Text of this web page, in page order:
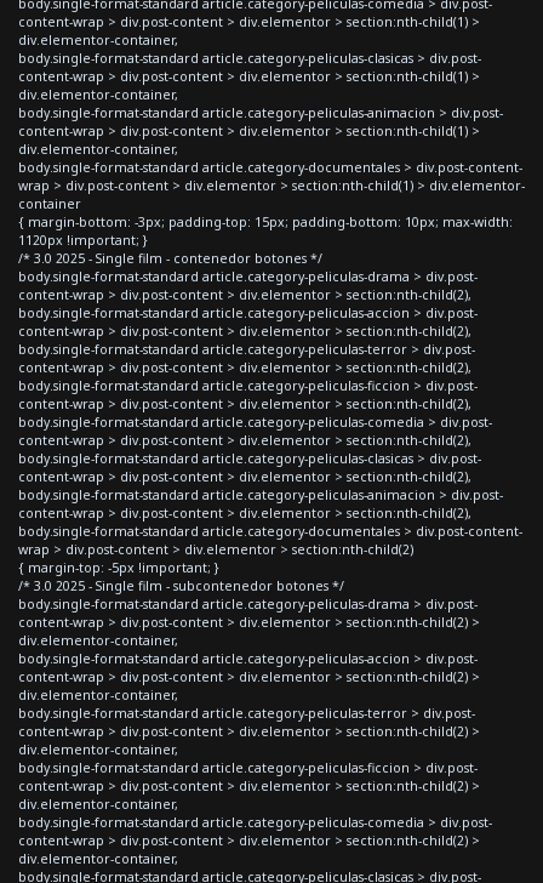
content-wrap > div.post-content > div.elementor > section:nth-child(1) >
div.elementor-container,
body.single-format-standard article.category-peliculas-clasicas > div.post-
content-wrap > div.post-content > div.elementor > section:nth-child(1) >
div.elementor-container,
body.single-format-standard article.category-peliculas-animacion > div.post-
content-wrap > div.post-content > div.elementor > section:nth-child(1) >
div.elementor-container,
body.single-format-standard article.category-documentales > div.post-content-
wrap > div.post-content > div.elementor > section:nth-child(1) > div.elementor-
container
{ margin-bottom: -3px; padding-top: 15px; padding-bottom: 10px; max-width:
1120px !important; }
/* 3.0 2025 - Single film - contenedor botones */
body.single-format-standard article.category-peliculas-drama > div.post-
content-wrap > div.post-content > div.elementor > section:nth-child(2),
body.single-format-standard article.category-peliculas-accion > div.post-
content-wrap > div.post-content > div.elementor > section:nth-child(2),
body.single-format-standard article.category-peliculas-terror > div.post-
content-wrap > div.post-content > div.elementor > section:nth-child(2),
body.single-format-standard article.category-peliculas-ficcion > div.post-
content-wrap > div.post-content > div.elementor > section:nth-child(2),
body.single-format-standard article.category-peliculas-comedia > div.post-
content-wrap > div.post-content > div.elementor > section:nth-child(2),
body.single-format-standard article.category-peliculas-clasicas > div.post-
content-wrap > div.post-content > div.elementor > section:nth-child(2),
body.single-format-standard article.category-peliculas-animacion > div.post-
content-wrap > div.post-content > div.elementor > section:nth-child(2),
body.single-format-standard article.category-documentales > div.post-content-
wrap > div.post-content > div.elementor > section:nth-child(2)
{ margin-top: -5px !important; }
/* 3.0 2025 - Single film - subcontenedor botones */
body.single-format-standard article.category-peliculas-drama > div.post-
content-wrap > div.post-content > div.elementor > section:nth-child(2) >
div.elementor-container,
body.single-format-standard article.category-peliculas-accion > div.post-
content-wrap > div.post-content > div.elementor > section:nth-child(2) >
div.elementor-container,
body.single-format-standard article.category-peliculas-terror > div.post-
content-wrap > div.post-content > div.elementor > section:nth-child(2) >
div.elementor-container,
body.single-format-standard article.category-peliculas-ficcion > div.post-
content-wrap > div.post-content > div.elementor > section:nth-child(2) >
div.elementor-container,
body.single-format-standard article.category-peliculas-comedia > div.post-
content-wrap > div.post-content > div.elementor > section:nth-child(2) >
div.elementor-container,
body.single-format-standard article.category-peliculas-clasicas > div.post-